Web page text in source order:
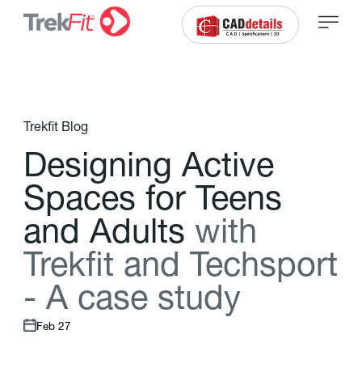
Trekfit Blog
Designing Active
Spaces for Teens
and Adults with
Trekft and Techsport
- A case study
Feb 27